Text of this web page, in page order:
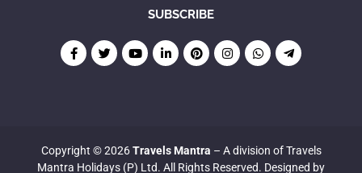
Copyright © 2026Travels Mantra – A division of Travels
Mantra Holidays (P) Ltd. All Rights Reserved. Designed by